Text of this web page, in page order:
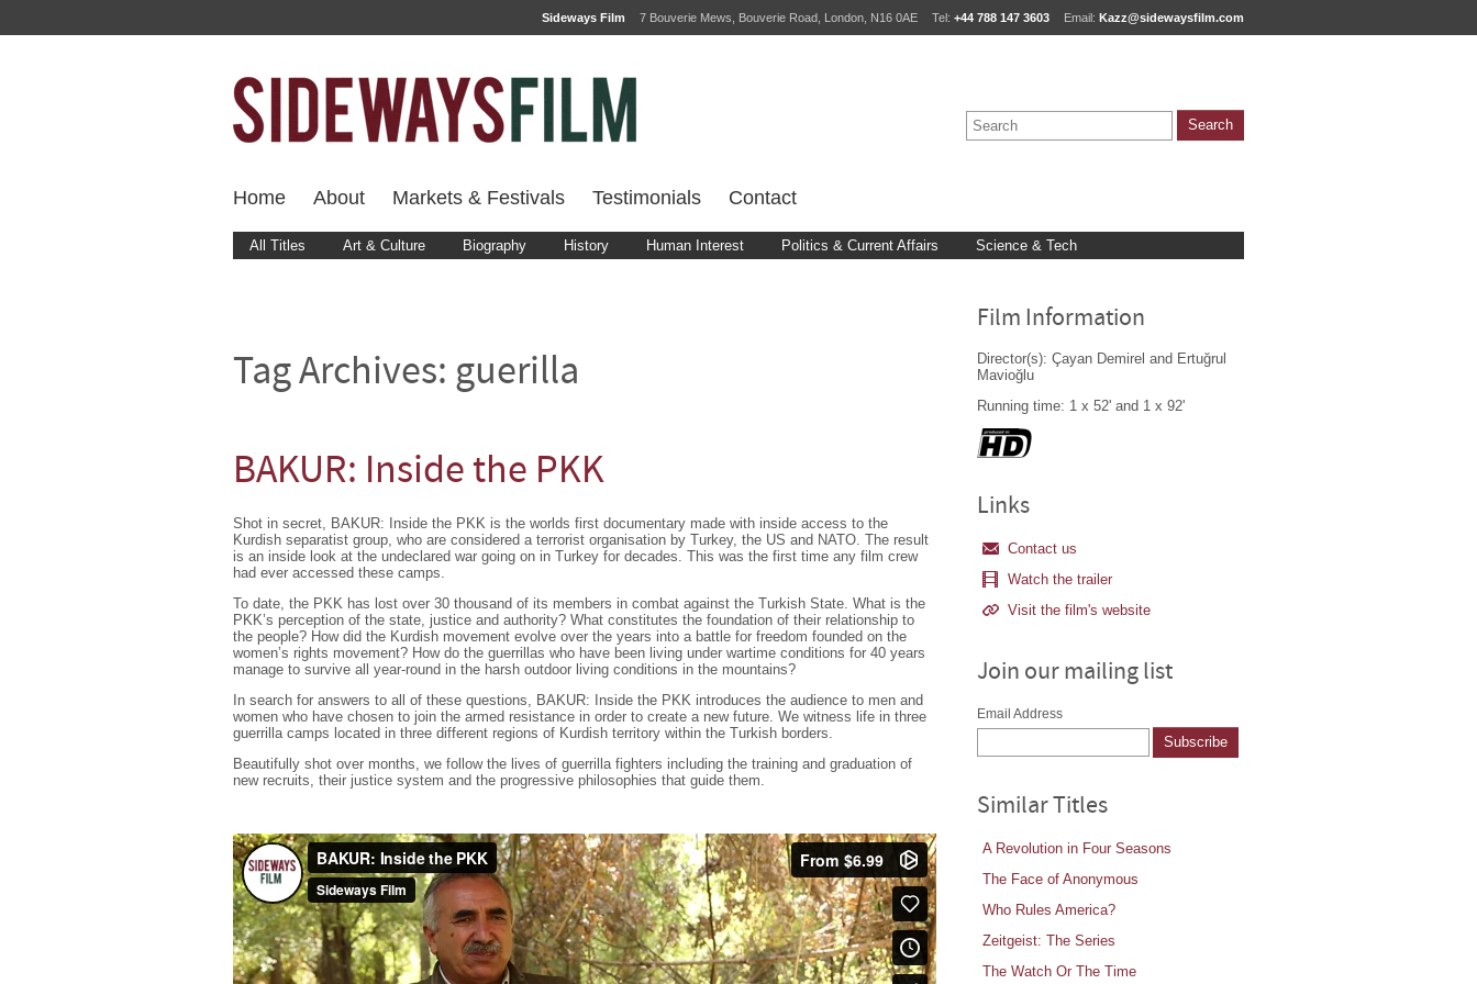
Sideways Film 7 Bouverie Mews, Bouverie Road, London, N16 0AE Tel: +44 788 147 3603 Email: Kazz@sidewaysfilm.com
Home About Markets & Festivals Testimonials Contact
All Titles Art & Culture Biography History Human Interest Politics & Current Affairs Science & Tech
Tag Archives: guerilla
BAKUR: Inside the PKK
Shot in secret, BAKUR: Inside the PKK is the worlds first documentary made with inside access to the
Kurdish separatist group, who are considered a terrorist organisation by Turkey, the US and NATO. The result
is an inside look at the undeclared war going on in Turkey for decades. This was the first time any film crew
had ever accessed these camps.
To date, the PKK has lost over 30 thousand of its members in combat against the Turkish State. What is the
PKK’s perception of the state, justice and authority? What constitutes the foundation of their relationship to
the people? How did the Kurdish movement evolve over the years into a battle for freedom founded on the
women’s rights movement? How do the guerrillas who have been living under wartime conditions for 40 years
manage to survive all year-round in the harsh outdoor living conditions in the mountains?
In search for answers to all of these questions, BAKUR: Inside the PKK introduces the audience to men and
women who have chosen to join the armed resistance in order to create a new future. We witness life in three
guerrilla camps located in three different regions of Kurdish territory within the Turkish borders.
Beautifully shot over months, we follow the lives of guerrilla fighters including the training and graduation of
new recruits, their justice system and the progressive philosophies that guide them.
Film Information
Director(s): Çayan Demirel and Ertuğrul
Mavioğlu
Running time: 1 x 52' and 1 x 92'
Links
Contact us
Watch the trailer
Visit the film's website
Join our mailing list
Email Address
Similar Titles
A Revolution in Four Seasons
The Face of Anonymous
Who Rules America?
Zeitgeist: The Series
The Watch Or The Time